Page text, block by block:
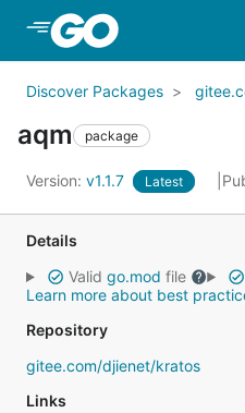
Discover Packages
aqm package
Version: v1.1.7 Latest
Details
Valid go.mod file
Learn more about best
Repository
gitee.com/djienet/kratos
Links